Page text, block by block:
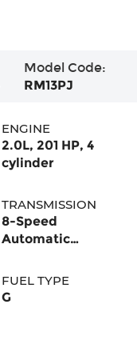
Model Code:
RM13PJ
ENGINE
2.0L, 201 HP, 4
cylinder
TRANSMISSION
8-Speed
Automatic
FUEL TYPE
G